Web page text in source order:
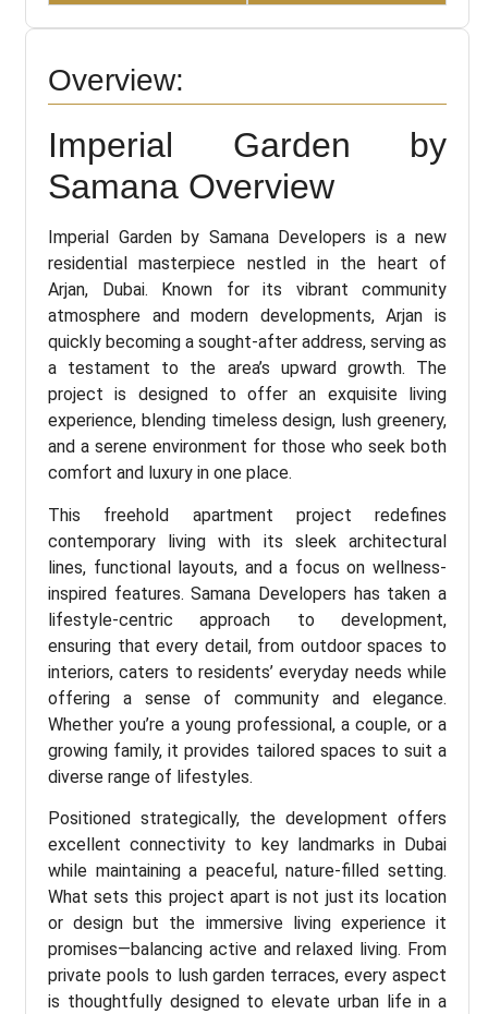
Overview:
Imperial Garden by
Samana Overview
Imperial Garden by Samana Developers is a new
residential masterpiece nestled in the heart of
Arjan, Dubai. Known for its vibrant community
atmosphere and modern developments, Arjan is
quickly becoming a sought-after address, serving as
a testament to the area’s upward growth. The
project is designed to offer an exquisite living
experience, blending timeless design, lush greenery,
and a serene environment for those who seek both
comfort and luxury in one place.
This freehold apartment project redefines
contemporary living with its sleek architectural
lines, functional layouts, and a focus on wellness-
inspired features. Samana Developers has taken a
lifestyle-centric approach to development,
ensuring that every detail, from outdoor spaces to
interiors, caters to residents’ everyday needs while
offering a sense of community and elegance.
Whether you’re a young professional, a couple, or a
growing family, it provides tailored spaces to suit a
diverse range of lifestyles.
Positioned strategically, the development offers
excellent connectivity to key landmarks in Dubai
while maintaining a peaceful, nature-filled setting.
What sets this project apart is not just its location
or design but the immersive living experience it
promises—balancing active and relaxed living. From
private pools to lush garden terraces, every aspect
is thoughtfully designed to elevate urban life in a